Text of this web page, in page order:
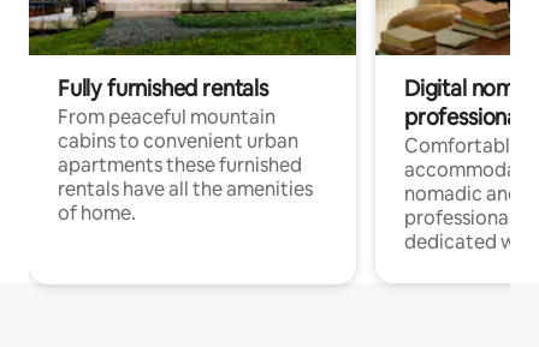
Fully furnished rentals
From peaceful mountain
cabins to convenient urban
apartments these furnished
rentals have all the amenities
of home.
Digital
professionals
Comfortable
nomadic and
professionals
dedicated